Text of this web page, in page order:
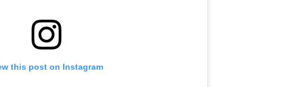
this post on Instagram